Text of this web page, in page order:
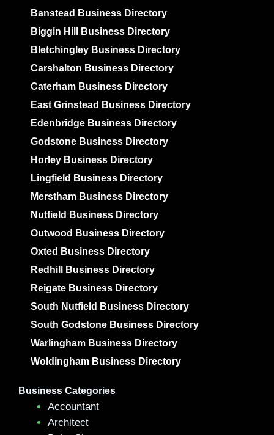
Banstead Business Directory
Biggin Hill Business Directory
Bletchingley Business Directory
Carshalton Business Directory
Caterham Business Directory
East Grinstead Business Directory
Edenbridge Business Directory
Godstone Business Directory
Horley Business Directory
Lingfield Business Directory
Merstham Business Directory
Nutfield Business Directory
Outwood Business Directory
Oxted Business Directory
Redhill Business Directory
Reigate Business Directory
South Nutfield Business Directory
South Godstone Business Directory
Warlingham Business Directory
Woldingham Business Directory
Business Categories
Accountant
Architect